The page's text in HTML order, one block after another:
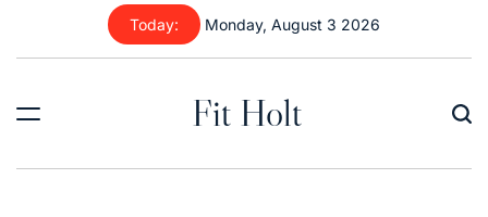
content
Today: Monday, August 3 2026
Fit Holt